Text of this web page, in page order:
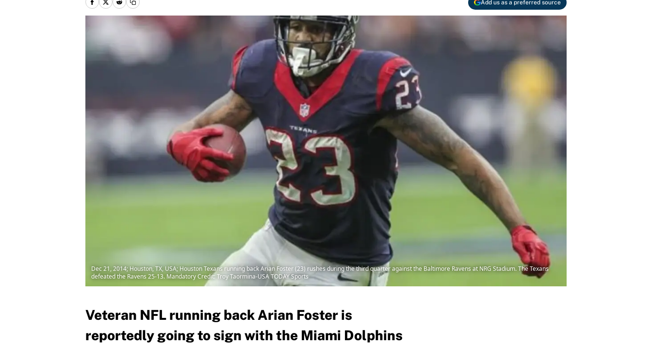
Add us as a preferred source
Dec 21, 2014; Houston, TX, USA; Houston Texans running back Arian Foster (23) rushes during the third quarter against the Baltimore Ravens at NRG Stadium. The Texans
defeated the Ravens 25-13. Mandatory Credit: Troy Taormina-USA TODAY Sports
Veteran NFL running back Arian Foster is
reportedly going to sign with the Miami Dolphins